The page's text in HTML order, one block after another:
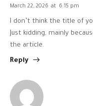
March 22, 2026 at 6:15 pm
I don’t think the title of
Just kidding, mainly
the article.
Reply